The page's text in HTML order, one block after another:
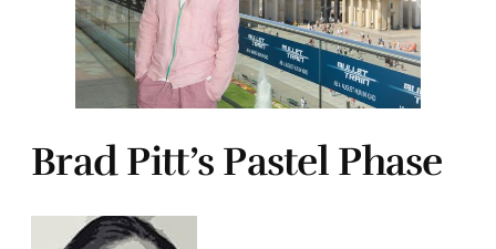
Brad Pitt’s Pastel Phase